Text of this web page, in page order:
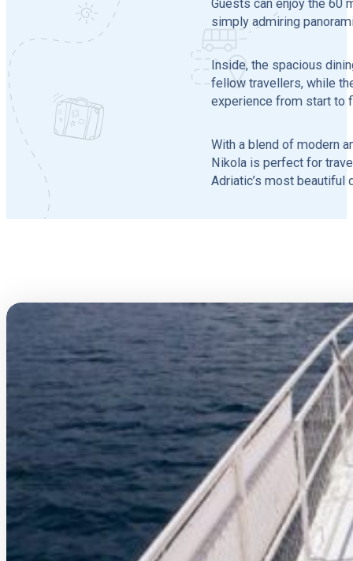
Guests can enjoy the 60
simply admiring
Inside, the spacious
fellow travellers, while
experience from start to
With a blend of modern
Nikola is perfect for
Adriatic’s most beautiful